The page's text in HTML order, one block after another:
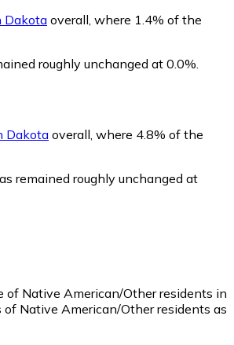
Dakotaoverall, where 1.4% of the
roughly unchanged at 0.0%.
Dakotaoverall, where 4.8% of the
remained roughly unchanged at
of Native American/Other residents in
Native American/Other residents as